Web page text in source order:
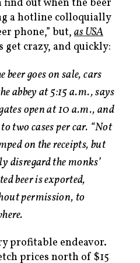
out when the beer
a hotline colloquially
phone,” but, as USA
get crazy, and quickly:
goes on sale, cars
abbey at 5:15 a.m., says
open at 10 a.m., and
two cases per car. “Not
on the receipts, but
disregard the monks’
beer is exported,
permission, to
profitable endeavor.
prices north of $15